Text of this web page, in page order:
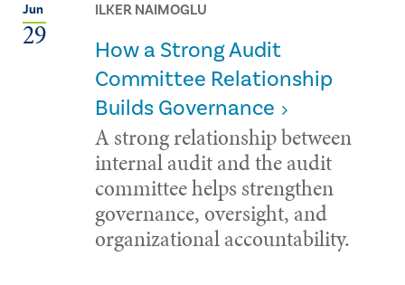
Jun
29
ILKER NAIMOGLU
How a Strong Audit
Committee Relationship
Builds Governance
A strong relationship between
internal audit and the audit
committee helps strengthen
governance, oversight, and
organizational accountability.